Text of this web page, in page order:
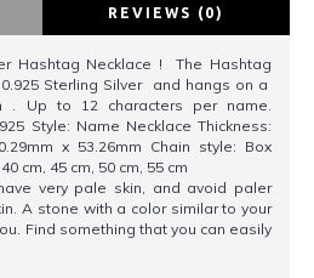
REVIEWS (0)
Hashtag Necklace ! The Hashtag
Sterling Silver and hangs on a
. Up to 12 characters per name.
Style: Name Necklace Thickness:
x 53.26mm Chain style: Box
cm, 45 cm, 50 cm, 55 cm
very pale skin, and avoid paler
A stone with a color similar to your
Find something that you can easily